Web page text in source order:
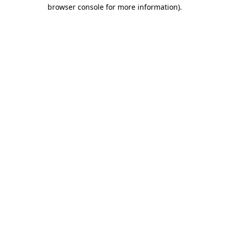
browser console for more information).